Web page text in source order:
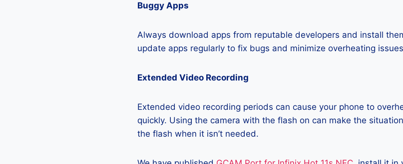
Buggy Apps
Always download apps from reputable developers and install
update apps regularly to fix bugs and minimize overheating
Extended Video Recording
Extended video recording periods can cause your phone to
quickly. Using the camera with the flash on can make the
the flash when it isn’t needed.